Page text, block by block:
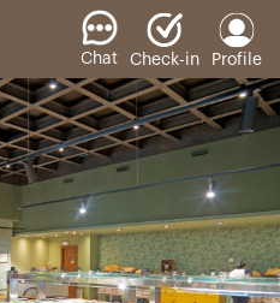
Chat Check-in Profile